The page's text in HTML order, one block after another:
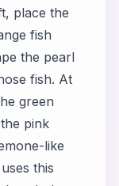
place the
fish
the pearl
fish. At
green
pink
like
this